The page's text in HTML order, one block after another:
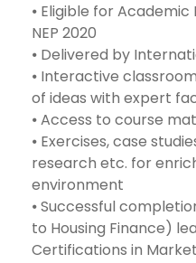
⦁ Eligible for
NEP 2020
⦁ Delivered by
⦁ Interactive
of ideas with expert
⦁ Access to course
⦁ Exercises, case
research etc. for
environment
⦁ Successful
to Housing Finance)
Certifications in